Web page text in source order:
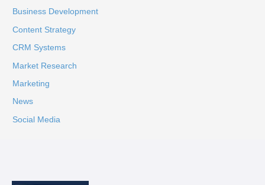
Business Development
Content Strategy
CRM Systems
Market Research
Marketing
News
Social Media